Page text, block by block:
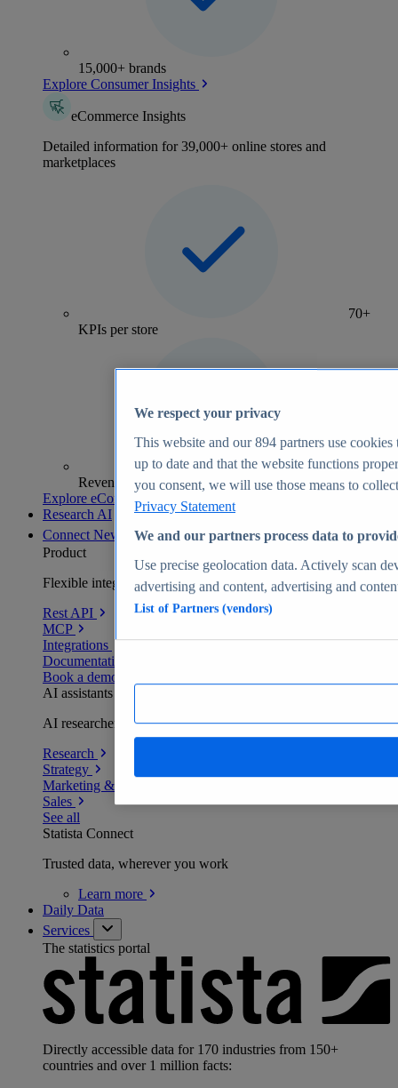
15,000+ brands
Explore Consumer Insights
eCommerce Insights
Detailed information for 39,000+ online stores and
marketplaces
70+
KPIs per store
Revenue analytics and forecasts
Explore eCommerce Insights
Research AI
Connect New
Product
Flexible integration for any environment
Rest API
MCP
Integrations
Documentation
Book a demo
AI assistants
AI researchers delivering human-verified insights
Research
Strategy
Marketing & PR
Sales
See all
Statista Connect
Trusted data, wherever you work
Learn more
Daily Data
Services
The statistics portal
Directly accessible data for 170 industries from 150+
countries and over 1 million facts:
We respect your privacy
This website and our894 partners use cookies
up to date and that the website functions
you consent, we will use those means to
Privacy Statement
We and our partners process data to
Use precise geolocation data. Actively scan
advertising and content, advertising and
List of Partners (vendors)